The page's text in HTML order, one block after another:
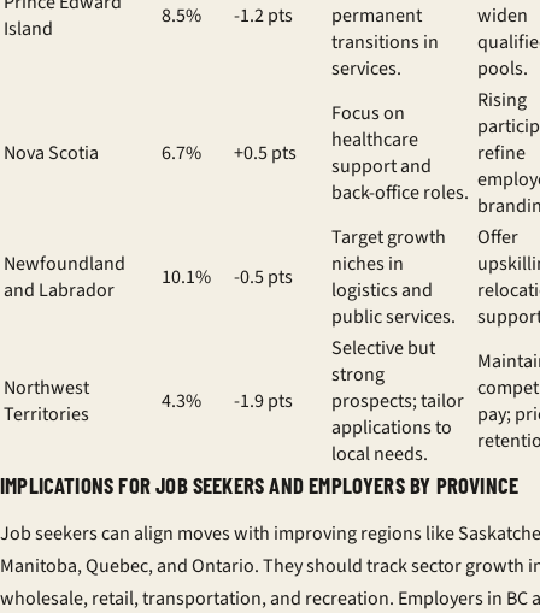
Island
8.5% -1.2 pts
permanent
transitions in
services.
widen
pools.
Nova Scotia 6.7% +0.5 pts
Focus on
healthcare
support and
back-office roles.
Rising
refine
Newfoundland
and Labrador
10.1% -0.5 pts
Target growth
niches in
logistics and
public services.
Offer
Northwest
Territories
4.3% -1.9 pts
Selective but
strong
prospects; tailor
applications to
local needs.
pay;
IMPLICATIONS FOR JOB SEEKERS AND EMPLOYERS BY PROVINCE
Job seekers can align moves with improving regions like
Manitoba, Quebec, and Ontario. They should track sector growth
wholesale, retail, transportation, and recreation. Employers in BC